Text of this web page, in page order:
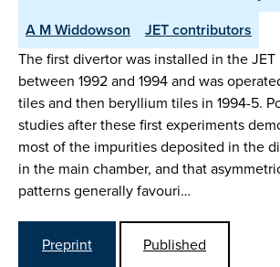
A M Widdowson
JET contributors
The first divertor was installed in the
between 1992 and 1994 and was
tiles and then beryllium tiles in 1994-5.
studies after these first experiments
most of the impurities deposited in the
in the main chamber, and that
patterns generally favouri…
Preprint
Published